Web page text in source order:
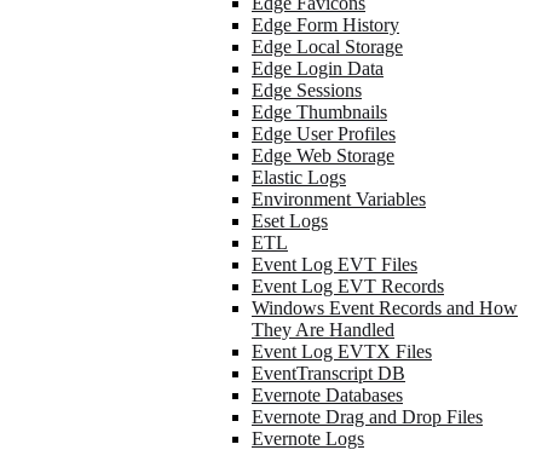
Edge Form History
Edge Local Storage
Edge Login Data
Edge Sessions
Edge Thumbnails
Edge User Profiles
Edge Web Storage
Elastic Logs
Environment Variables
Eset Logs
ETL
Event Log EVT Files
Event Log EVT Records
Windows Event Records and How
They Are Handled
Event Log EVTX Files
EventTranscript DB
Evernote Databases
Evernote Drag and Drop Files
Evernote Logs